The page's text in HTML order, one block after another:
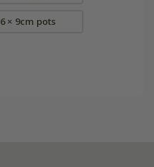
6 × 9cm pots